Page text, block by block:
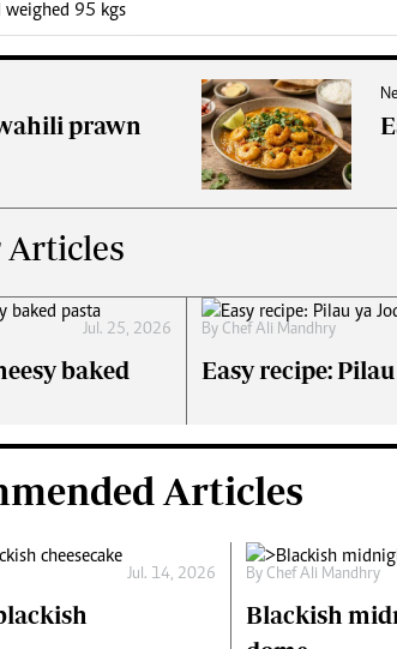
weighed 95 kgs
prawn
Jul. 25, 2026
baked
By Chef Ali Mandhry
Easy recipe:
Articles
Jul. 14, 2026 By Chef Ali Mandhry
Blackish